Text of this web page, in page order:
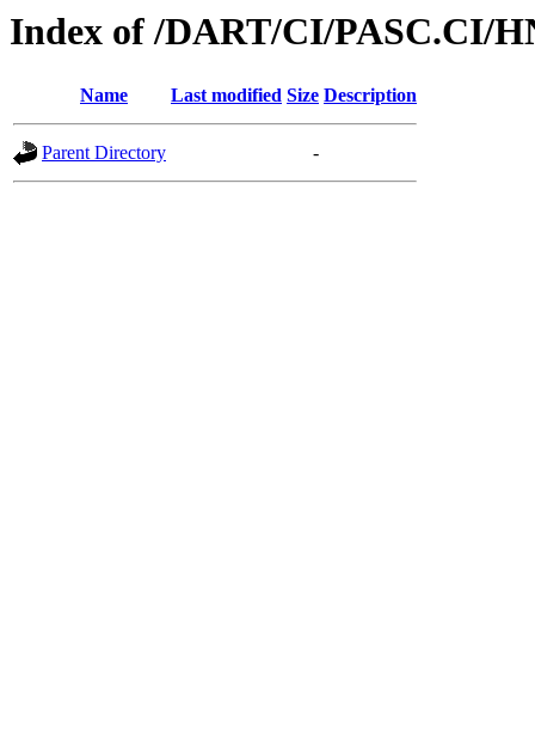
Index of /DART/CI/PASC.CI/
Name Last modified Size Description
Parent Directory -